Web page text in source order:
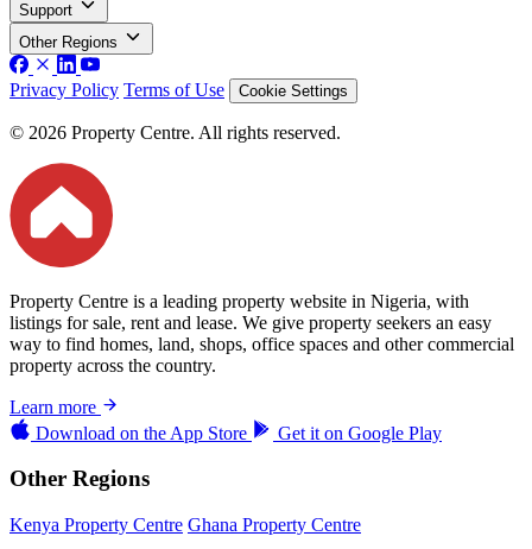
Support
Other Regions
Privacy Policy Terms of Use Cookie Settings
© 2026 Property Centre. All rights reserved.
Property Centre is a leading property website in Nigeria, with
listings for sale, rent and lease. We give property seekers an easy
way to find homes, land, shops, office spaces and other commercial
property across the country.
Learn more
Download on the App Store Get it on Google Play
Other Regions
Kenya Property Centre Ghana Property Centre